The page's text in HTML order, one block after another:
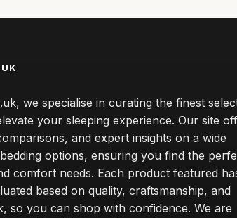
we specialise in curating the finest
your sleeping experience. Our site
and expert insights on a wide
options, ensuring you find the
comfort needs. Each product featured
based on quality, craftsmanship, and
so you can shop with confidence. We are